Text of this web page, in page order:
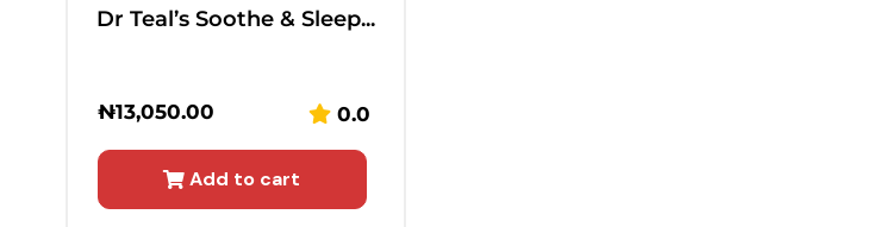
Dr Teal’s Soothe & Sleep...
₦13,050.00 0.0
Add to cart